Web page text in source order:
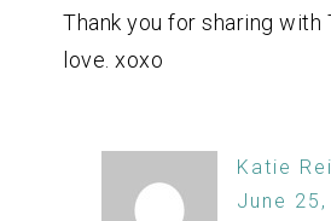
Thank you for sharing with
love. xoxo
Katie
June